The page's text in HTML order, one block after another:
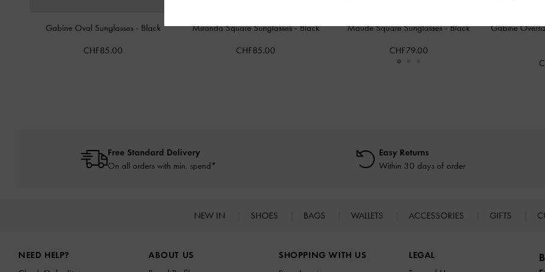
Gabine Oval Sunglasses - Black
CHF85.00
Miranda Square Sunglasses-Black
CHF85.00
Maude Square Sunglasses-Black
CHF79.00
Gabine
Free Standard Delivery
On all orders with min. spend*
Easy Returns
Within 30 days of order
NEW IN SHOES BAGS WALLETS ACCESSORIES GIFTS
NEED HELP?
ABOUT US
SHOPPING WITH US
LEGAL